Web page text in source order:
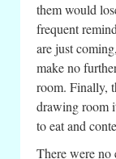
them would
frequent
are just
make no
room. Finally,
drawing room
to eat and
There were no